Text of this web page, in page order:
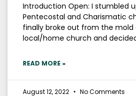
Introduction Open: I stumbled
Pentecostal and Charismatic
finally broke out from the mold
local/home church and
READ MORE »
August 12, 2022 No Comments